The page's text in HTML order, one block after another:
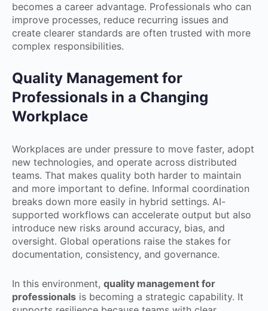
becomes a career advantage. Professionals who can
improve processes, reduce recurring issues and
create clearer standards are often trusted with more
complex responsibilities.
Quality Management for
Professionals in a Changing
Workplace
Workplaces are under pressure to move faster, adopt
new technologies, and operate across distributed
teams. That makes quality both harder to maintain
and more important to define. Informal coordination
breaks down more easily in hybrid settings. AI-
supported workflows can accelerate output but also
introduce new risks around accuracy, bias, and
oversight. Global operations raise the stakes for
documentation, consistency, and governance.
In this environment, quality management for
professionals is becoming a strategic capability. It